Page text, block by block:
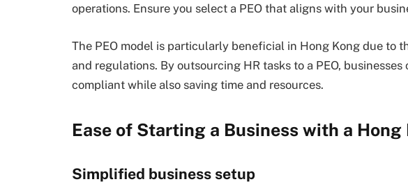
operations. Ensure you select a PEO that aligns with your
The PEO model is particularly beneficial in Hong Kong due to
and regulations. By outsourcing HR tasks to a PEO,
compliant while also saving time and resources.
Ease of Starting a Business with a Hong
Simplified business setup